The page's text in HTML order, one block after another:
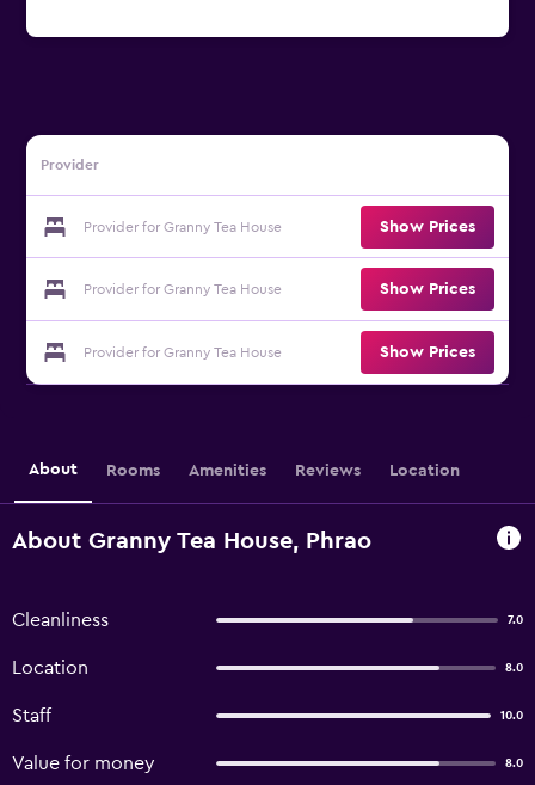
Provider
Provider for Granny Tea House Show Prices
Provider for Granny Tea House Show Prices
Provider for Granny Tea House Show Prices
About Rooms Amenities Reviews Location
About Granny Tea House, Phrao
Cleanliness 7.0
Location 8.0
Staff 10.0
Value for money 8.0